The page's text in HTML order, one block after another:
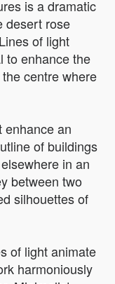
is a dramatic
desert rose
of light
to enhance the
centre where
enhance an
of buildings
in an
between two
silhouettes of
of light animate
harmoniously